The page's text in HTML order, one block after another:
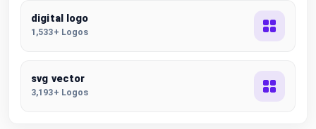
digital logo
1,533+ Logos
svg vector
3,193+ Logos